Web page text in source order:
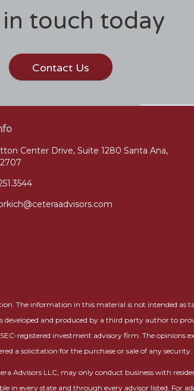
touch today
Contact Us
Center Drive, Suite 1280 Santa Ana,
The information in this material is not intended as
and produced by a third party author to
registered investment advisory firm. The opinions
a solicitation for the purchase or sale of any security.
Advisors LLC, may only conduct business with
in every state and through every advisor listed. For